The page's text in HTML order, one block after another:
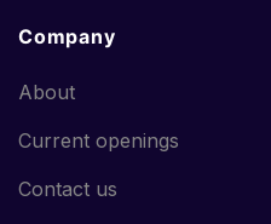
Company
About
Current openings
Contact us